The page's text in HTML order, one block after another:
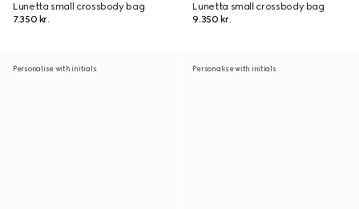
Lunetta small crossbody bag
7.350 kr.
Lunetta small crossbody bag
9.350 kr.
Personalise with initials Personalise with initials